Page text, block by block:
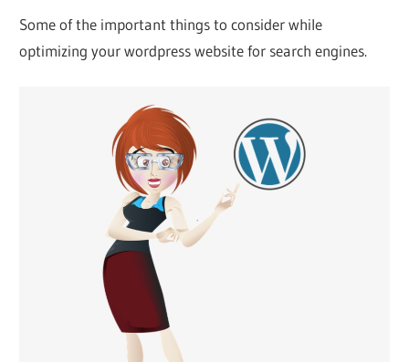
Some of the important things to consider while
optimizing your wordpress website for search engines.